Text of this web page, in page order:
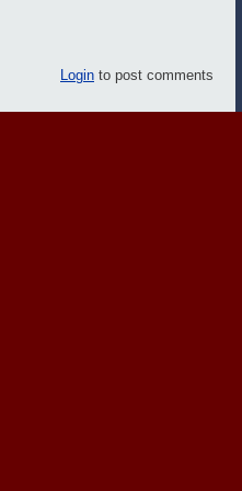
Login to post comments